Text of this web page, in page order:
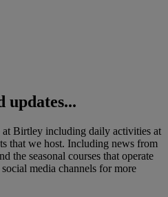
updates...
Birtley including daily activities at
that we host. Including news from
the seasonal courses that operate
media channels for more